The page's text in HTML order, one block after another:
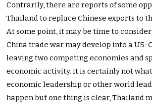
Contrarily, there are reports of some
Thailand to replace Chinese exports to
At some point, it may be time to
China trade war may develop into a
leaving two competing economies and
economic activity. It is certainly not what
economic leadership or other world
happen but one thing is clear, Thailand